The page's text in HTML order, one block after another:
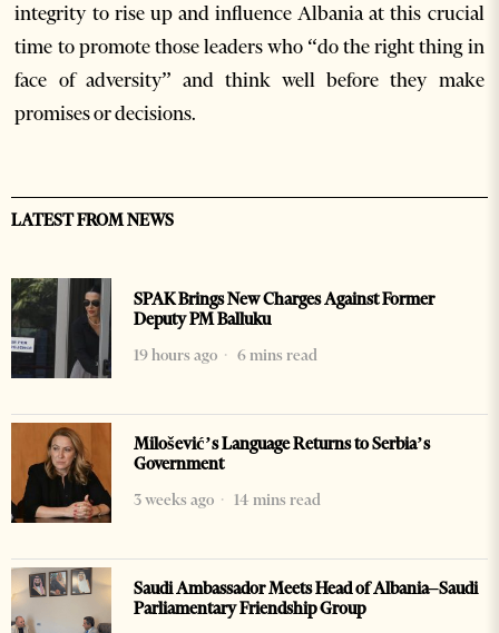
integrity to rise up and influence Albania at this crucial
time to promote those leaders who “do the right thing in
face of adversity” and think well before they make
promises or decisions.
LATEST FROM NEWS
SPAK Brings New Charges Against Former
Deputy PM Balluku
19 hours ago
6 mins read
Milošević’s Language Returns to Serbia’s
Government
3 weeks ago
14 mins read
Saudi Ambassador Meets Head of Albania–Saudi
Parliamentary Friendship Group